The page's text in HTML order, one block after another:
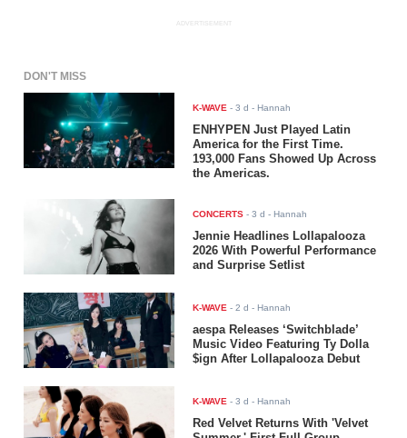
ADVERTISEMENT
DON'T MISS
K-WAVE -3 d - Hannah
ENHYPEN Just Played Latin
America for the First Time.
193,000 Fans Showed Up Across
the Americas.
CONCERTS -3 d - Hannah
Jennie Headlines Lollapalooza
2026 With Powerful Performance
and Surprise Setlist
K-WAVE -2 d - Hannah
aespa Releases ‘Switchblade’
Music Video Featuring Ty Dolla
$ign After Lollapalooza Debut
K-WAVE -3 d - Hannah
Red Velvet Returns With 'Velvet